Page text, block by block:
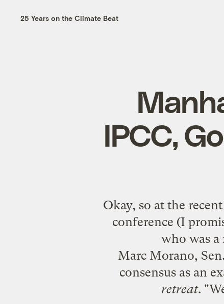
25 Years on the Climate Beat
IPCC,
Okay, so at the recent
conference (I
who was
Marc Morano,
consensus as an
retreat.